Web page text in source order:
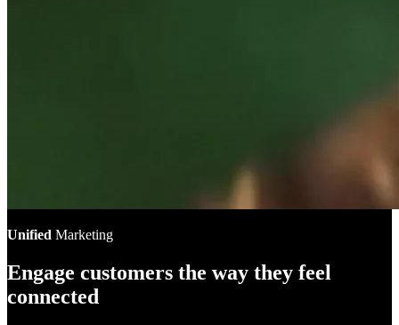
Unified Marketing
Engage customers the way they feel
connected